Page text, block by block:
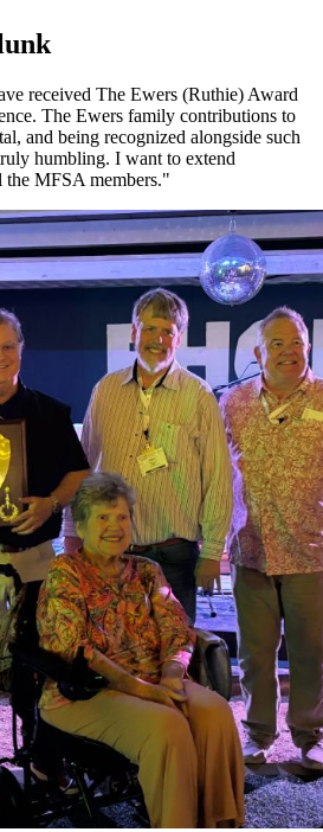
received The Ewers (Ruthie) Award
The Ewers family contributions to
and being recognized alongside such
humbling. I want to extend
the MFSA members."